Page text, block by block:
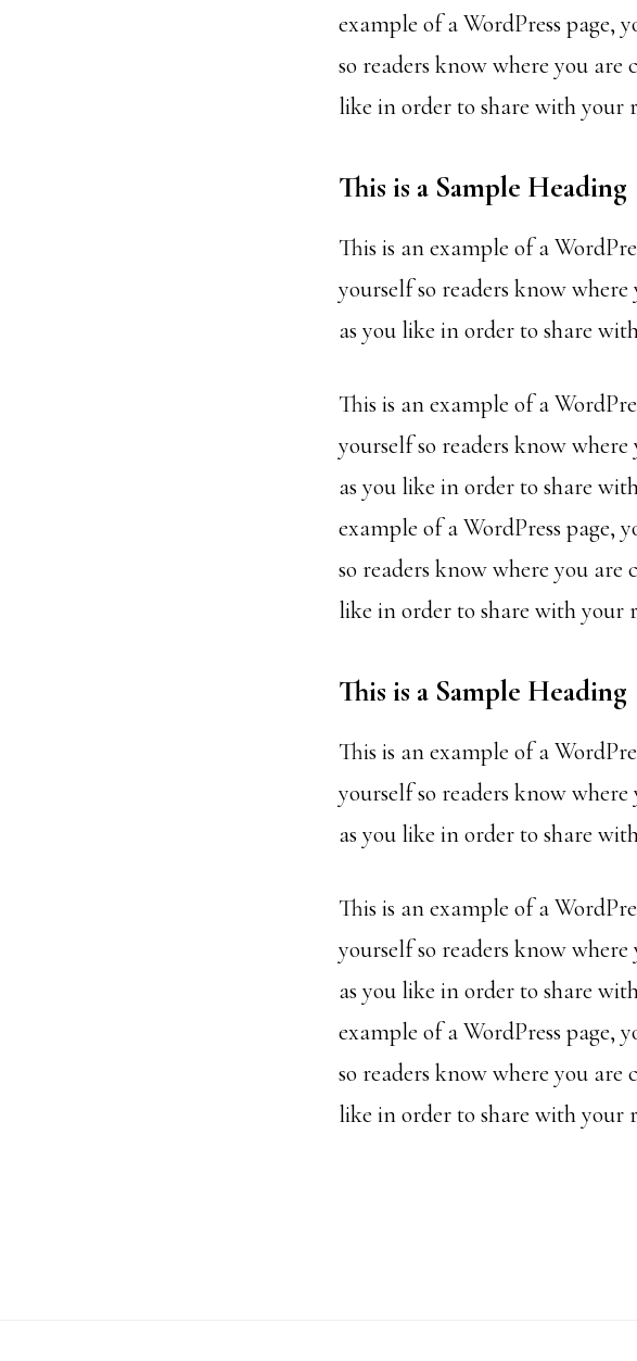
example of a WordPress
so readers know where you are
like in order to share with your
This is a Sample Heading
This is an example of a
yourself so readers know
as you like in order to share
This is an example of a
yourself so readers know
as you like in order to share
example of a WordPress
so readers know where you are
like in order to share with your
This is a Sample Heading
This is an example of a
yourself so readers know
as you like in order to share
This is an example of a
yourself so readers know
as you like in order to share
example of a WordPress
so readers know where you are
like in order to share with your